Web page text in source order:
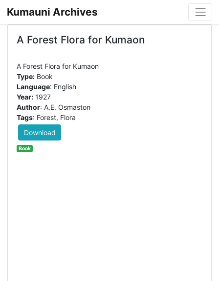
Kumauni Archives
A Forest Flora for Kumaon
A Forest Flora for Kumaon
Type:Book
Language: English
Year:1927
Author: A.E. Osmaston
Tags: Forest, Flora
Download
Book